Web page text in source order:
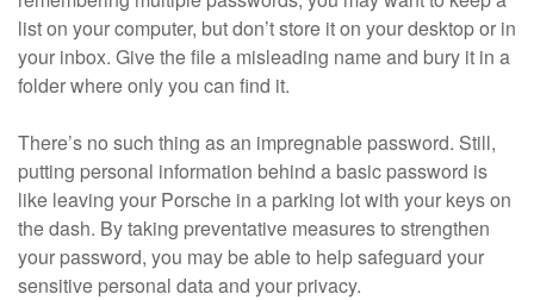
list on your computer, but don’t store it on your desktop or in
your inbox. Give the file a misleading name and bury it in a
folder where only you can find it.
There’s no such thing as an impregnable password. Still,
putting personal information behind a basic password is
like leaving your Porsche in a parking lot with your keys on
the dash. By taking preventative measures to strengthen
your password, you may be able to help safeguard your
sensitive personal data and your privacy.